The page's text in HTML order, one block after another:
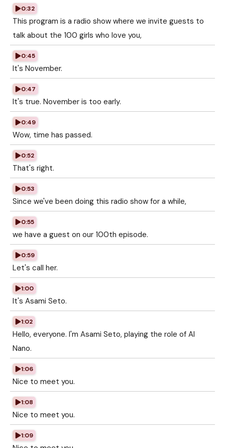
0:32
This program is a radio show where we invite guests to
talk about the 100 girls who love you,
0:45
It's November.
0:47
It's true. November is too early.
0:49
Wow, time has passed.
0:52
That's right.
0:53
Since we've been doing this radio show for a while,
0:55
we have a guest on our 100th episode.
0:59
Let's call her.
1:00
It's Asami Seto.
1:02
Hello, everyone. I'm Asami Seto, playing the role of AI
Nano.
1:06
Nice to meet you.
1:08
Nice to meet you.
1:09